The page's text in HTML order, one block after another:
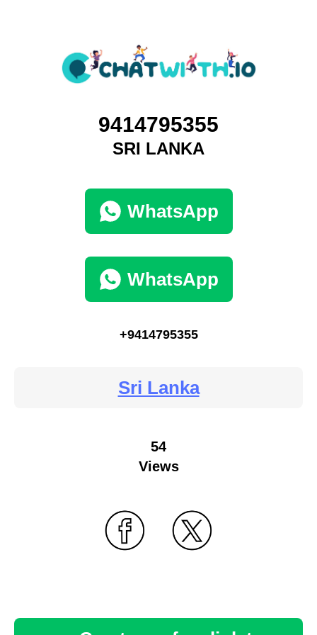
9414795355
SRI LANKA
WhatsApp
WhatsApp
+9414795355
Sri Lanka
54
Views